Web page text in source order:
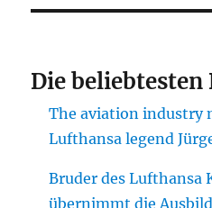
Die beliebtesten
The aviation industry
Lufthansa legend
Bruder des Lufthansa
übernimmt die